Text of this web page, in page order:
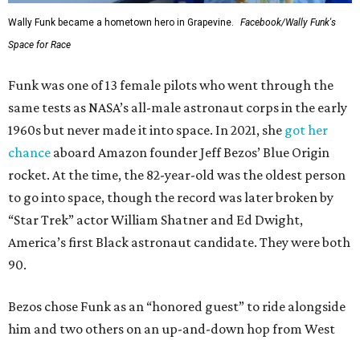
Wally Funk became a hometown hero in Grapevine.
Facebook/Wally Funk's
Space for Race
Funk was one of 13 female pilots who went through the
same tests as NASA’s all-male astronaut corps in the early
1960s but never made it into space. In 2021, she got her
chance aboard Amazon founder Jeff Bezos’ Blue Origin
rocket. At the time, the 82-year-old was the oldest person
to go into space, though the record was later broken by
“Star Trek” actor William Shatner and Ed Dwight,
America’s first Black astronaut candidate. They were both
90.
Bezos chose Funk as an “honored guest” to ride alongside
him and two others on an up-and-down hop from West